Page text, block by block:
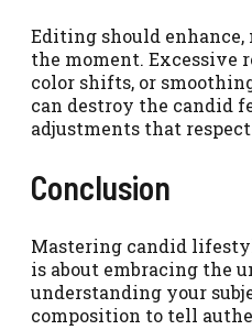
Editing should
the moment. Excessive
color shifts, or
can destroy the candid
adjustments that
Conclusion
Mastering candid
is about embracing the
understanding your
composition to tell